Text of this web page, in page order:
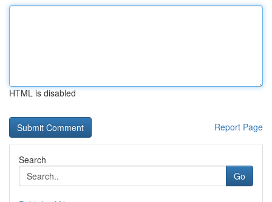
HTML is disabled
Report Page
Search
Go